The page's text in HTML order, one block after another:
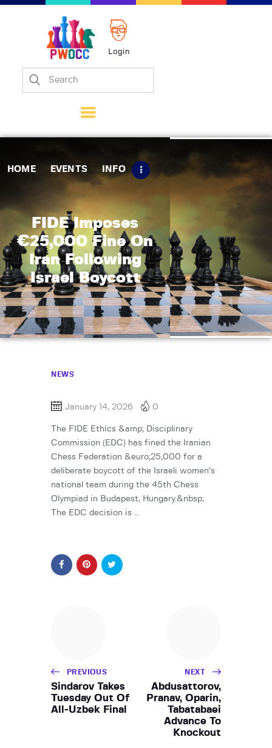
Login
HOME EVENTS INFO
FIDE Imposes
€25,000 Fine On
Iran Following
Israel Boycott
Home
Matches
Tips
Contact Us
NEWS
January 14, 2026 0
The FIDE Ethics &amp; Disciplinary
Commission (EDC) has fined the Iranian
Chess Federation &euro;25,000 for a
deliberate boycott of the Israeli women’s
national team during the 45th Chess
Olympiad in Budapest, Hungary.&nbsp;
The EDC decision is …
PREVIOUS
Sindarov Takes
Tuesday Out Of
All-Uzbek Final
NEXT
Abdusattorov,
Pranav, Oparin,
Tabatabaei
Advance To
Knockout